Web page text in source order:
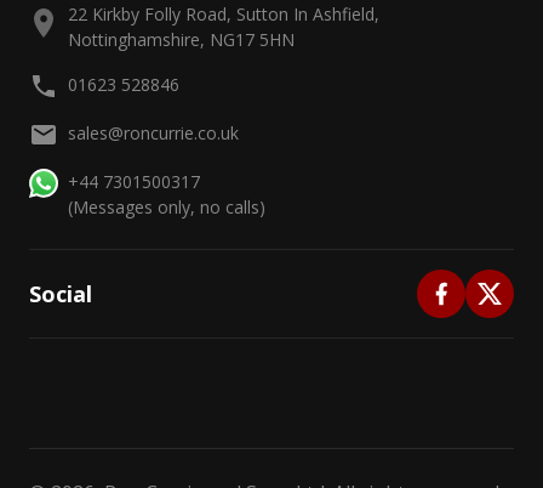
22 Kirkby Folly Road, Sutton In Ashfield,
Nottinghamshire, NG17 5HN
01623 528846
sales@roncurrie.co.uk
+44 7301500317
(Messages only, no calls)
Social